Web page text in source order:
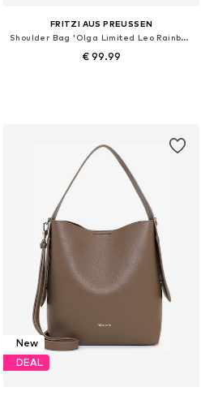
FRITZI AUS PREUSSEN
Shoulder Bag 'Olga Limited Leo Rainbow'
€ 99.99
New
DEAL